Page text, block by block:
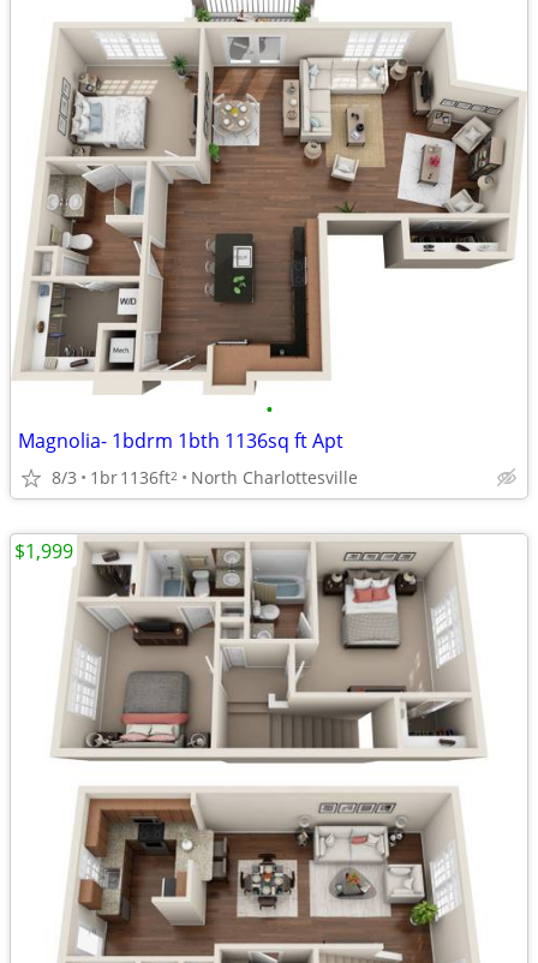
•
Magnolia- 1bdrm 1bth 1136sq ft Apt
8/3 1br1136ft2 North Charlottesville
$1,999